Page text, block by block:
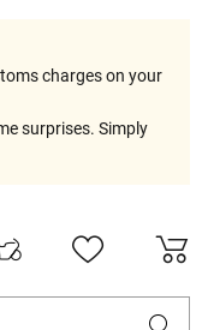
charges on your
surprises. Simply